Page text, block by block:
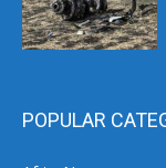
POPULAR